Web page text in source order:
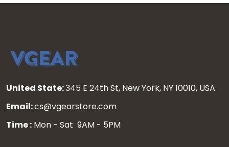
United State:345 E 24th St, New York, NY 10010, USA
Email:cs@vgearstore.com
Time : Mon - Sat 9AM - 5PM